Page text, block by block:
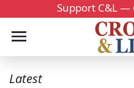
Support C&L —
Latest